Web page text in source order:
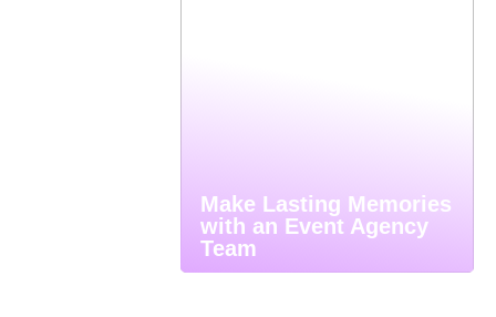
Make Lasting Memories
with an Event Agency
Team